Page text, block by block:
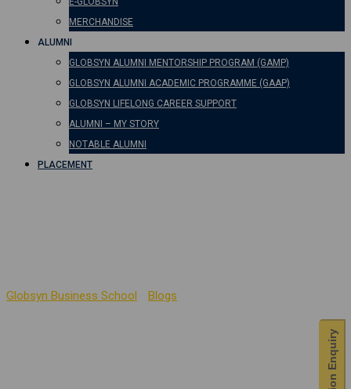
MERCHANDISE
ALUMNI
GLOBSYN ALUMNI MENTORSHIP PROGRAM (GAMP)
GLOBSYN ALUMNI ACADEMIC PROGRAMME (GAAP)
GLOBSYN LIFELONG CAREER SUPPORT
ALUMNI – MY STORY
NOTABLE ALUMNI
PLACEMENT
Globsyn Business School Blogs